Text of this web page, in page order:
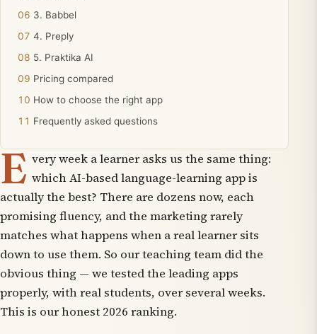
3. Babbel
4. Preply
5. Praktika AI
Pricing compared
How to choose the right app
Frequently asked questions
E very week a learner asks us the same thing:
which AI-based language-learning app is
actually the best? There are dozens now, each
promising fluency, and the marketing rarely
matches what happens when a real learner sits
down to use them. So our teaching team did the
obvious thing — we tested the leading apps
properly, with real students, over several weeks.
This is our honest 2026 ranking.